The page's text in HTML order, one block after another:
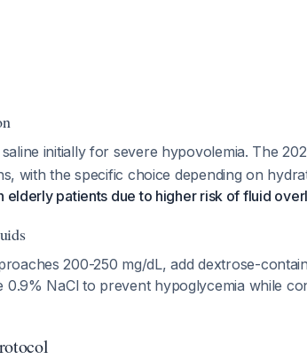
initially for severe hypovolemia. The
with the specific choice depending on
elderly patients due to higher risk of fluid
200-250 mg/dL, add dextrose-
0.9% NaCl to prevent hypoglycemia while